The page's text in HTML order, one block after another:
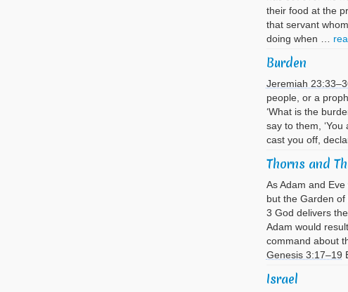
their food at the
that servant
doing when …
Burden
Jeremiah
people, or a
‘What is the
say to them,
cast you off,
Thorns and
As Adam and
but the Garden
3 God delivers
Adam would
command about
Genesis 3:17–19
Israel